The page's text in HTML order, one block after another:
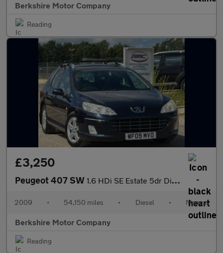
Berkshire Motor Company
Reading
£3,250
Peugeot 407 SW 1.6 HDi SE Estate 5dr Diesel Manual (140 g/km, 110 bhp)
2009 • 54,150 miles • Diesel • Manual
Berkshire Motor Company
Reading